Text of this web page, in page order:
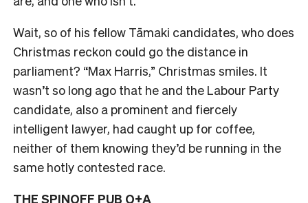
Wait, so of his fellow Tāmaki candidates, who does
Christmas reckon could go the distance in
parliament? “Max Harris,” Christmas smiles. It
wasn’t so long ago that he and the Labour Party
candidate, also a prominent and fiercely
intelligent lawyer, had caught up for coffee,
neither of them knowing they’d be running in the
same hotly contested race.
THE SPINOFF PUB Q+A